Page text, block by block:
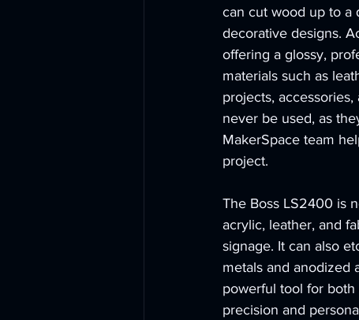
can cut wood up to a
decorative designs.
offering a glossy,
materials such as
projects,
never be used, as
MakerSpace team
project.
The Boss LS2400 is
acrylic, leather, and
signage. It can also
metals and anodized
powerful tool for
precision and